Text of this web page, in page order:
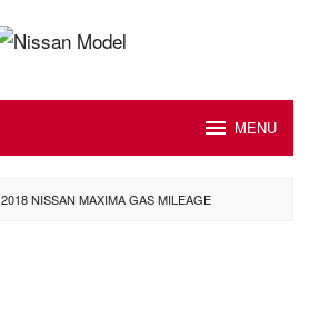
MENU
2018 NISSAN MAXIMA GAS MILEAGE